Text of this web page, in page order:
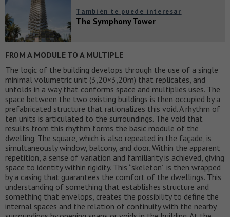
También te puede interesar
The Symphony Tower
FROM A MODULE TO A MULTIPLE
The logic of the building develops through the use of a single
minimal volumetric unit (3,20×3,20m) that replicates, and
unfolds in a way that conforms space and multiplies uses. The
space between the two existing buildings is then occupied by a
prefabricated structure that rationalizes this void. A rhythm of
ten units is articulated to the surroundings. The void that
results from this rhythm forms the basic module of the
dwelling. The square, which is also repeated in the façade, is
simultaneously window, balcony, and door. Within the apparent
repetition, a sense of variation and familiarity is achieved, giving
space to identity within rigidity. This “skeleton” is then wrapped
by a casing that guarantees the comfort of the dwellings. This
understanding of something that establishes structure and
something that envelops, creates the possibility to define the
internal spaces and the relation of continuity with the nearby